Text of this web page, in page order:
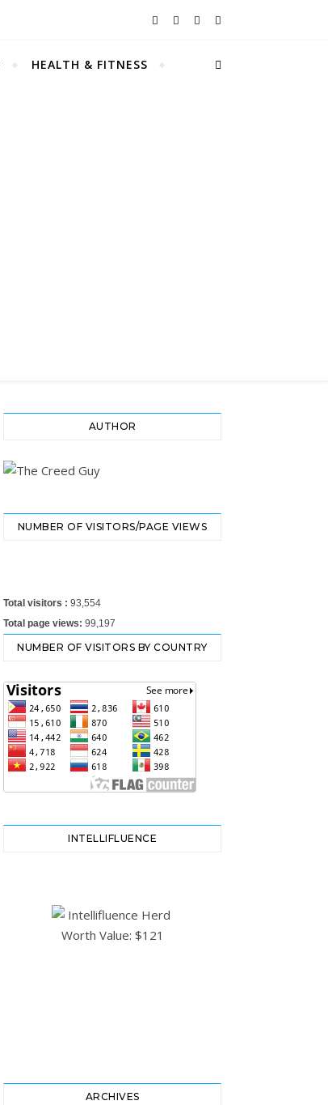
HEALTH & FITNESS
AUTHOR
NUMBER OF VISITORS/PAGE VIEWS
Total visitors : 93,554
Total page views: 99,197
NUMBER OF VISITORS BY COUNTRY
INTELLIFLUENCE
ARCHIVES